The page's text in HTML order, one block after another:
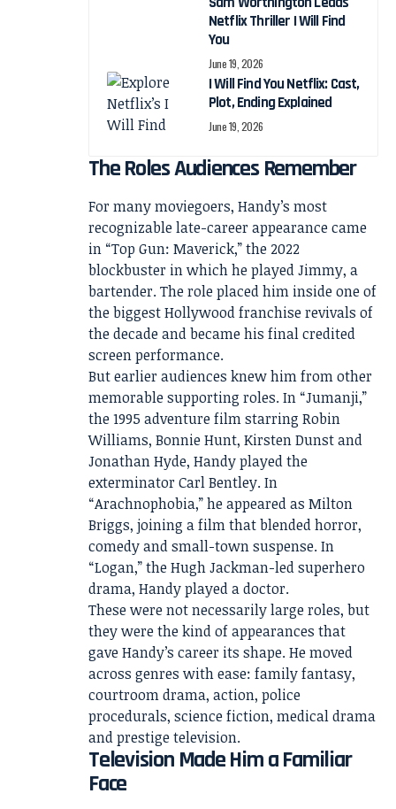
Netflix Thriller I Will Find
You
June 19, 2026
I Will Find You Netflix: Cast,
Plot, Ending Explained
June 19, 2026
The Roles Audiences Remember
For many moviegoers, Handy’s most
recognizable late-career appearance came
in “Top Gun: Maverick,” the 2022
blockbuster in which he played Jimmy, a
bartender. The role placed him inside one of
the biggest Hollywood franchise revivals of
the decade and became his final credited
screen performance.
But earlier audiences knew him from other
memorable supporting roles. In “Jumanji,”
the 1995 adventure film starring Robin
Williams, Bonnie Hunt, Kirsten Dunst and
Jonathan Hyde, Handy played the
exterminator Carl Bentley. In
“Arachnophobia,” he appeared as Milton
Briggs, joining a film that blended horror,
comedy and small-town suspense. In
“Logan,” the Hugh Jackman-led superhero
drama, Handy played a doctor.
These were not necessarily large roles, but
they were the kind of appearances that
gave Handy’s career its shape. He moved
across genres with ease: family fantasy,
courtroom drama, action, police
procedurals, science fiction, medical drama
and prestige television.
Television Made Him a Familiar
Face